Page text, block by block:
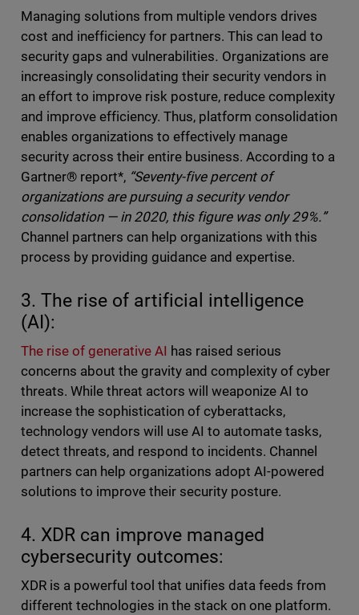
Managing solutions from multiple vendors drives
cost and inefficiency for partners. This can lead to
security gaps and vulnerabilities. Organizations are
increasingly consolidating their security vendors in
an effort to improve risk posture, reduce complexity
and improve efficiency. Thus, platform consolidation
enables organizations to effectively manage
security across their entire business. According to a
Gartner® report*, “Seventy-five percent of
organizations are pursuing a security vendor
consolidation — in 2020, this figure was only 29%.”
Channel partners can help organizations with this
process by providing guidance and expertise.
3. The rise of artificial intelligence
(AI):
The rise of generative AI has raised serious
concerns about the gravity and complexity of cyber
threats. While threat actors will weaponize AI to
increase the sophistication of cyberattacks,
technology vendors will use AI to automate tasks,
detect threats, and respond to incidents. Channel
partners can help organizations adopt AI-powered
solutions to improve their security posture.
4. XDR can improve managed
cybersecurity outcomes:
XDR is a powerful tool that unifies data feeds from
different technologies in the stack on one platform.